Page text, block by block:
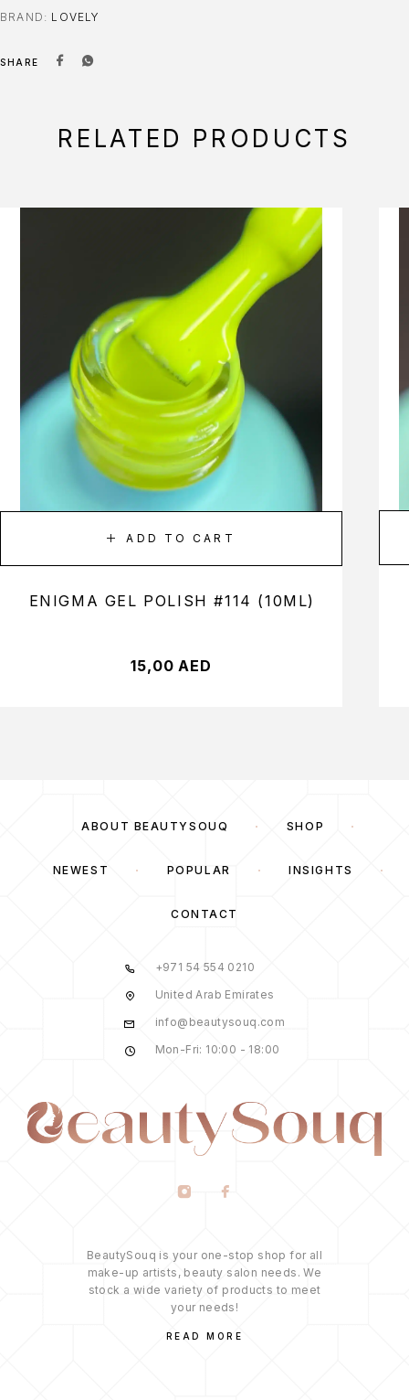
BRAND: LOVELY
SHARE
RELATED PRODUCTS
ADD TO CART
ENIGMA GEL POLISH #114 (10ML)
15,00AED
ABOUT BEAUTYSOUQ SHOP
NEWEST POPULAR INSIGHTS
CONTACT
+971 54 554 0210
United Arab Emirates
info@beautysouq.com
Mon-Fri: 10:00 - 18:00
BeautySouq is your one-stop shop for all
make-up artists, beauty salon needs. We
stock a wide variety of products to meet
your needs!
READ MORE